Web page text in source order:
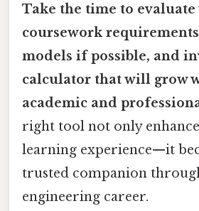
Take the time to
coursework
models if possible, and
calculator that will grow
academic and
right tool not only
learning experience—it
trusted companion
engineering career.